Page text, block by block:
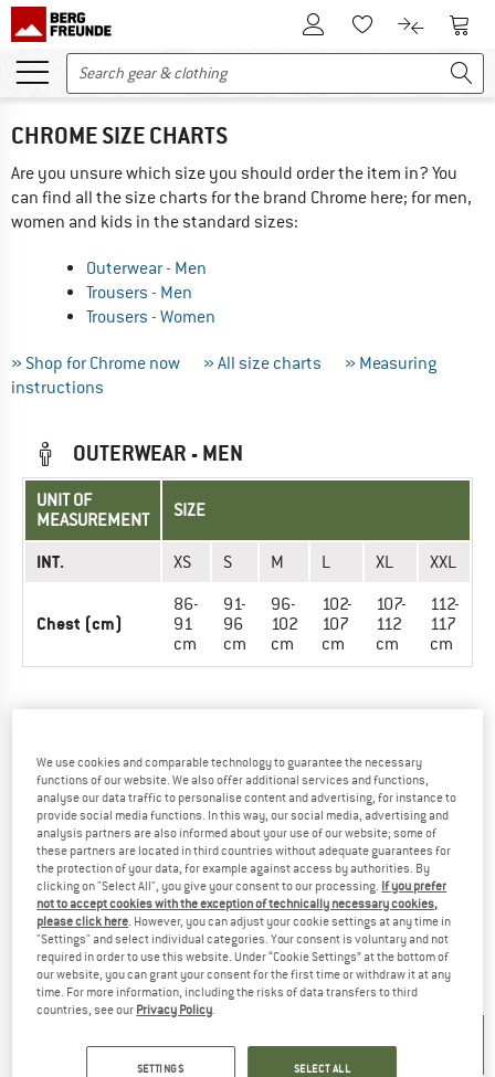
To Customer Account
To Wishlist.To product
To
CHROME SIZE CHARTS
Are you unsure which size you should order the item in? You
can find all the size charts for the brand Chrome here; for men,
women and kids in the standard sizes:
Outerwear - Men
Trousers - Men
Trousers - Women
» Shop for Chrome now » All size charts
» Measuring
instructions
OUTERWEAR - MEN
UNIT OF
MEASUREMENT
SIZE
INT. XS S M L XL XXL
Chest (cm)
86-
91
cm
91-
96
cm
96-
102
cm
102-
107
cm
107-
112
cm
112-
117
cm
UNIT OF
MEASUREMENT
SIZE
INT. XS S M L XL XXL
Waist (cm)
71-
76
cm
71-
76
cm
81-
86
cm
86-
91
cm
91-
97
cm
97-
102
cm
TROUSERS - WOMEN
MEASUREMENT
SIZE
We use cookies and comparable technology to guarantee the necessary
functions of our website. We also offer additional services and functions,
analyse our data traffic to personalise content and advertising, for instance to
provide social media functions. In this way, our social media, advertising and
analysis partners are also informed about your use of our website; some of
these partners are located in third countries without adequate guarantees for
the protection of your data, for example against access by authorities. By
clicking on "Select All", you give your consent to our processing. If you prefer
not to accept cookies with the exception of technically necessary cookies,
please click here . However, you can adjust your cookie settings at any time in
"Settings" and select individual categories. Your consent is voluntary and not
required in order to use this website. Under “Cookie Settings” at the bottom of
our website, you can grant your consent for the first time or withdraw it at any
time. For more information, including the risks of data transfers to third
countries, see our Privacy Policy
SETTINGS SELECT ALL